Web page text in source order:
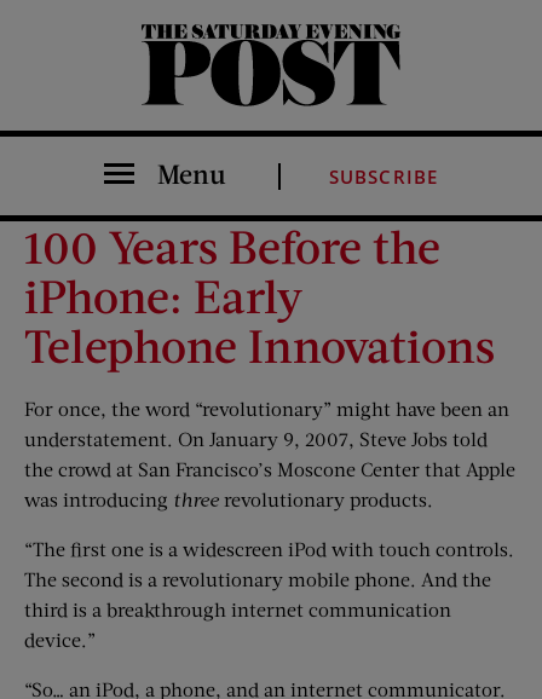
The Saturday Evening Post
Menu SUBSCRIBE
100 Years Before the
iPhone: Early
Telephone Innovations
For once, the word “revolutionary” might have been an
understatement. On January 9, 2007, Steve Jobs told
the crowd at San Francisco’s Moscone Center that Apple
was introducing three revolutionary products.
“The first one is a widescreen iPod with touch controls.
The second is a revolutionary mobile phone. And the
third is a breakthrough internet communication
device.”
“So… an iPod, a phone, and an internet communicator.